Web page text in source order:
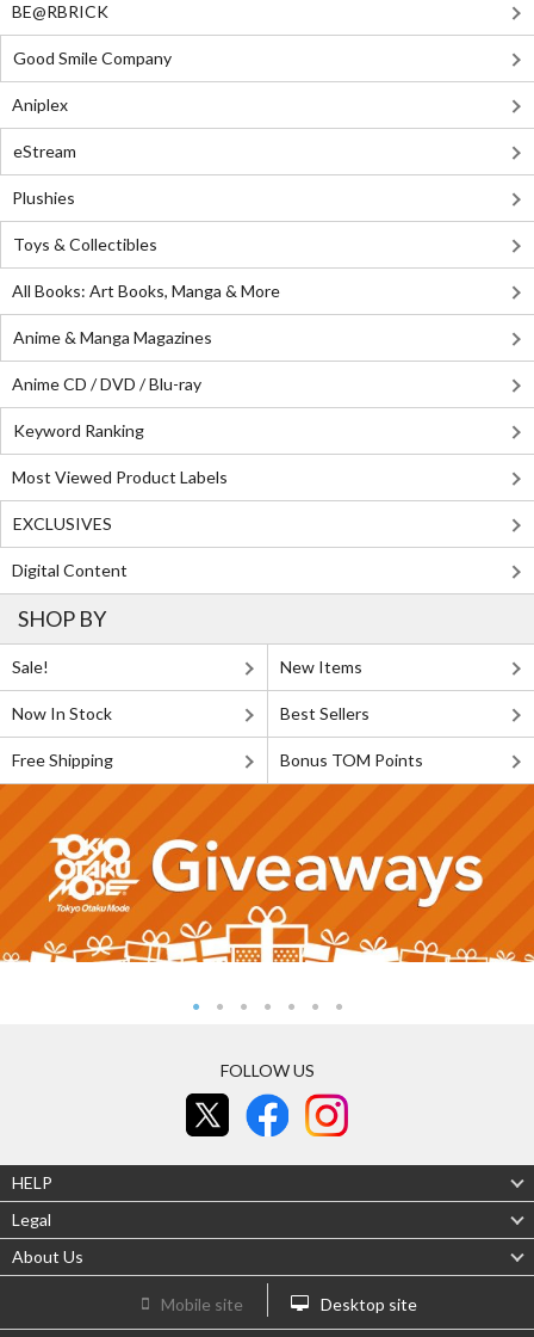
BE@RBRICK
Good Smile Company
Aniplex
eStream
Plushies
Toys & Collectibles
All Books: Art Books, Manga & More
Anime & Manga Magazines
Anime CD / DVD / Blu-ray
Keyword Ranking
Most Viewed Product Labels
EXCLUSIVES
Digital Content
SHOP BY
Sale! New Items
Now In Stock Best Sellers
Free Shipping Bonus TOM Points
FOLLOW US
HELP
Legal
About Us
Mobile site Desktop site